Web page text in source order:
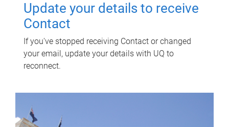
Update your details to receive
Contact
If you've stopped receiving Contact or changed
your email, update your details with UQ to
reconnect.